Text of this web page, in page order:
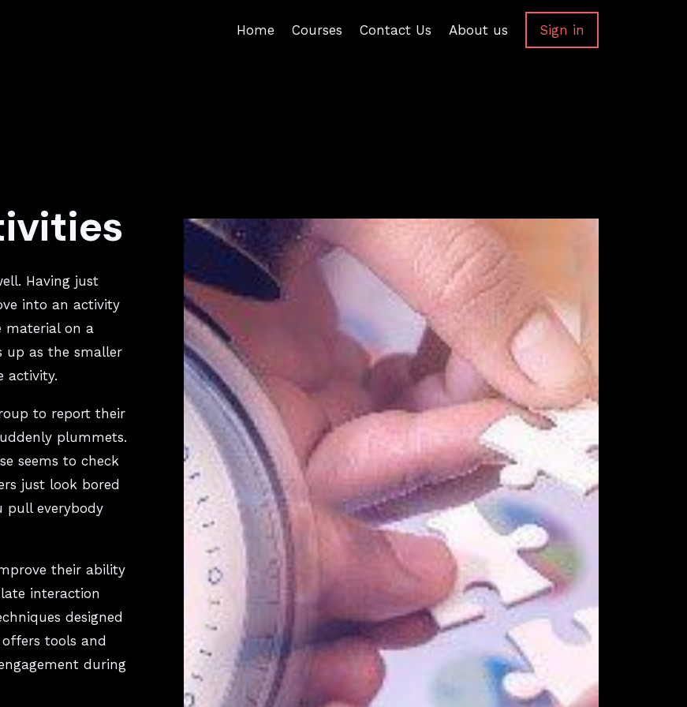
Home Courses Contact Us About us Sign in
Having just
into an activity
material on a
up as the smaller
activity.
to report their
plummets.
seems to check
just look bored
pull everybody
their ability
interaction
designed
tools and
during